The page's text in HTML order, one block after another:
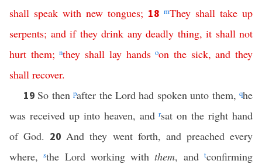
shall speak with new tongues; 18 mThey shall take up
serpents; and if they drink any deadly thing, it shall not
hurt them;nthey shall lay hands oon the sick,and they
shall recover.
19So thenpafter the Lord had spoken unto them,qhe
was received up into heaven, andrsat on the right hand
of God. 20And they went forth, and preached every
where,sthe Lord working withthem, andtconfirming